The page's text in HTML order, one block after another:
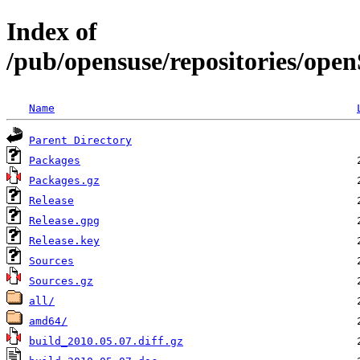
Index of
/pub/opensuse/repositories/
Name
Parent Directory
Packages
Packages.gz
Release
Release.gpg
Release.key
Sources
Sources.gz
all/
amd64/
build_2010.05.07.diff.gz